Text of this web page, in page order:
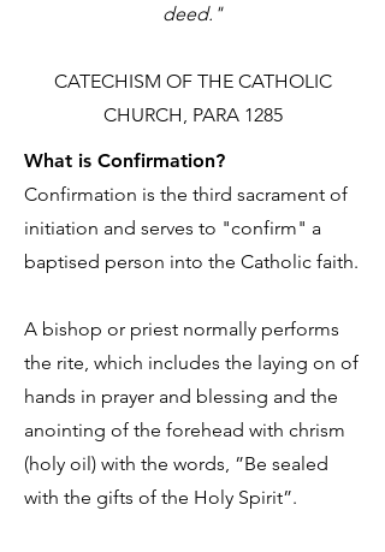
deed."
CATECHISM OF THE CATHOLIC
CHURCH, PARA 1285
What is Confirmation?
Confirmation is the third sacrament of
initiation and serves to "confirm" a
baptised person into the Catholic faith.
A bishop or priest normally performs
the rite, which includes the laying on of
hands in prayer and blessing and the
anointing of the forehead with chrism
(holy oil) with the words, ”Be sealed
with the gifts of the Holy Spirit”.